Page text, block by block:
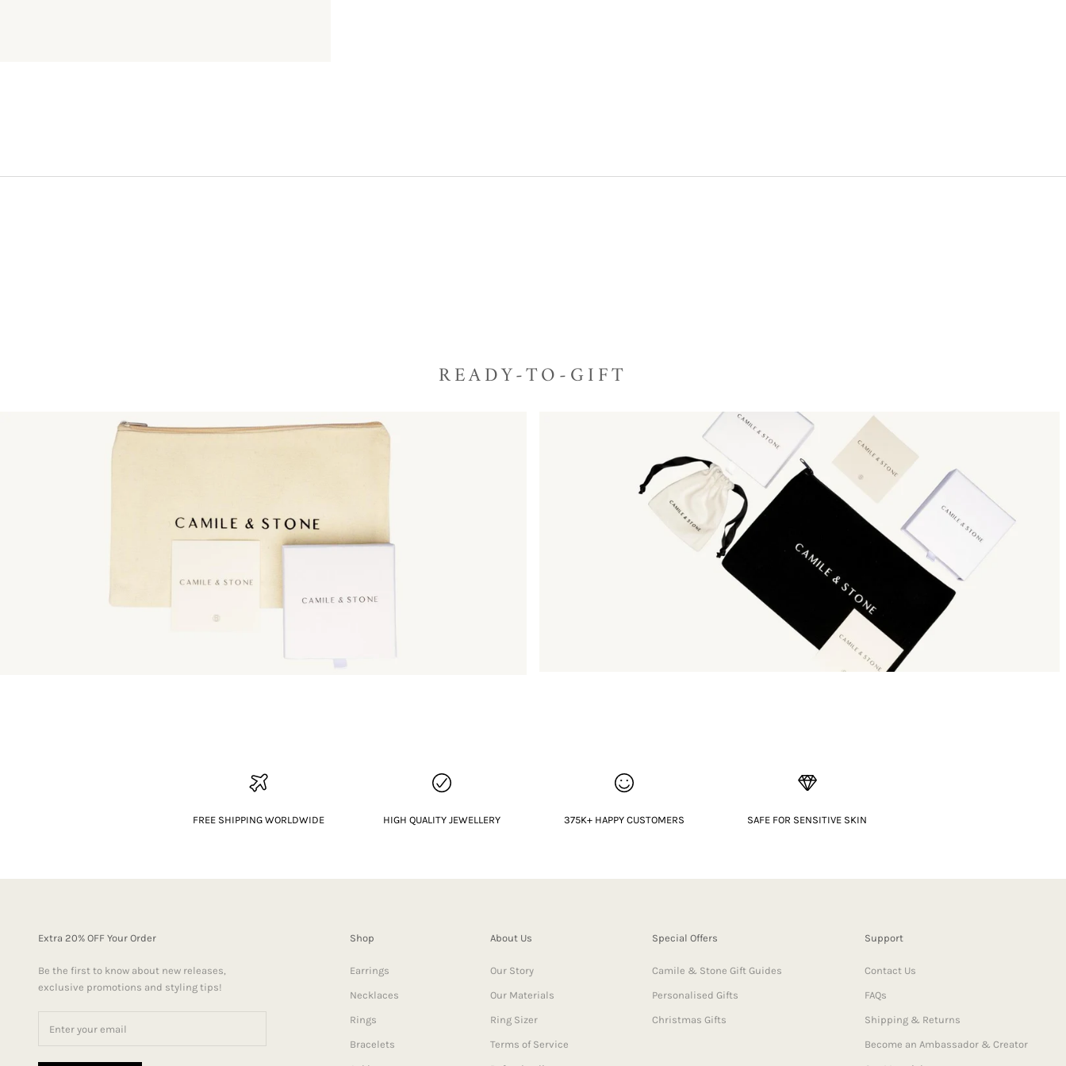
READY-TO-GIFT
FREE SHIPPING WORLDWIDE HIGH QUALITY JEWELLERY 375K+ HAPPY CUSTOMERS SAFE FOR SENSITIVE SKIN
Extra 20% OFF Your Order
Be the first to know about new releases,
exclusive promotions and styling tips!
Shop
Earrings
Necklaces
Rings
Bracelets
About Us
Our Story
Our Materials
Ring Sizer
Terms of Service
Special Offers
Camile & Stone Gift Guides
Personalised Gifts
Christmas Gifts
Support
Contact Us
FAQs
Shipping & Returns
Become an Ambassador & Creator